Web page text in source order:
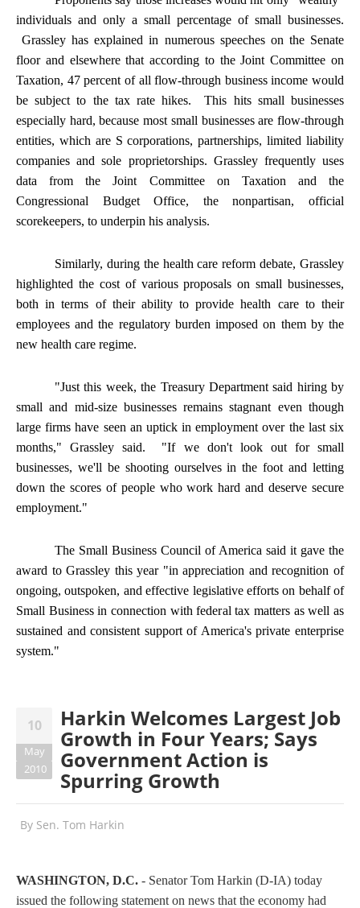
individuals and only a small percentage of small businesses.
Grassley has explained in numerous speeches on the Senate
floor and elsewhere that according to the Joint Committee on
Taxation, 47 percent of all flow-through business income would
be subject to the tax rate hikes. This hits small businesses
especially hard, because most small businesses are flow-through
entities, which are S corporations, partnerships, limited liability
companies and sole proprietorships. Grassley frequently uses
data from the Joint Committee on Taxation and the
Congressional Budget Office, the nonpartisan, official
scorekeepers, to underpin his analysis.
Similarly, during the health care reform debate, Grassley
highlighted the cost of various proposals on small businesses,
both in terms of their ability to provide health care to their
employees and the regulatory burden imposed on them by the
new health care regime.
"Just this week, the Treasury Department said hiring by
small and mid-size businesses remains stagnant even though
large firms have seen an uptick in employment over the last six
months," Grassley said. "If we don't look out for small
businesses, we'll be shooting ourselves in the foot and letting
down the scores of people who work hard and deserve secure
employment."
The Small Business Council of America said it gave the
award to Grassley this year "in appreciation and recognition of
ongoing, outspoken, and effective legislative efforts on behalf of
Small Business in connection with federal tax matters as well as
sustained and consistent support of America's private enterprise
system."
10
May
2010
Harkin Welcomes Largest Job
Growth in Four Years; Says
Government Action is
Spurring Growth
By Sen. Tom Harkin
WASHINGTON, D.C. - Senator Tom Harkin (D-IA) today
issued the following statement on news that the economy had